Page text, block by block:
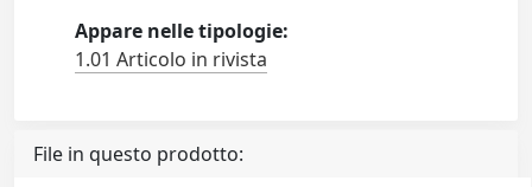
Appare nelle tipologie:
1.01 Articolo in rivista
File in questo prodotto: